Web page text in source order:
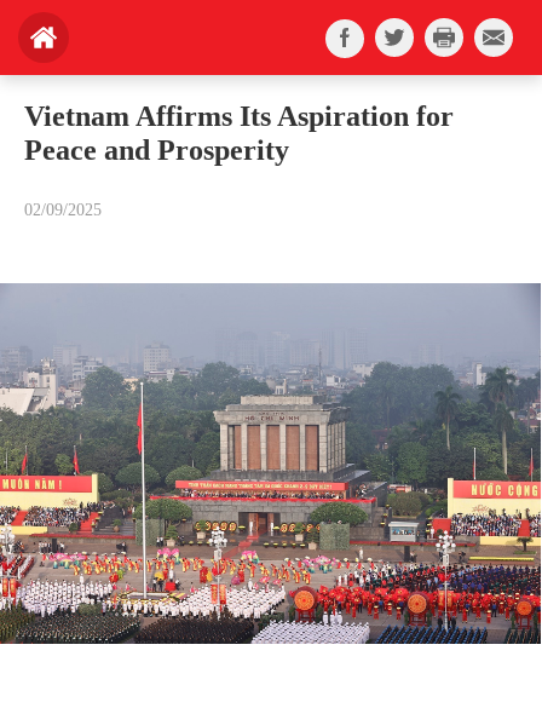
Vietnam Affirms Its Aspiration for
Peace and Prosperity
02/09/2025